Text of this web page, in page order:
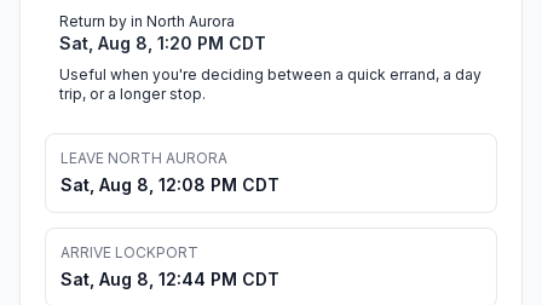
Return by in North Aurora
Sat, Aug 8, 1:20 PM CDT
Useful when you're deciding between a quick errand, a day
trip, or a longer stop.
LEAVE NORTH AURORA
Sat, Aug 8, 12:08 PM CDT
ARRIVE LOCKPORT
Sat, Aug 8, 12:44 PM CDT